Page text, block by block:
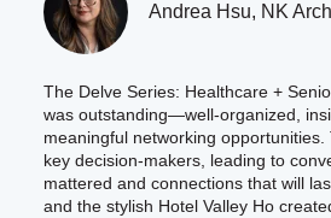
Andrea Hsu, NK
The Delve Series: Healthcare +
was outstanding—well-organized,
meaningful networking
key decision-makers, leading to
mattered and connections that will
and the stylish Hotel Valley Ho